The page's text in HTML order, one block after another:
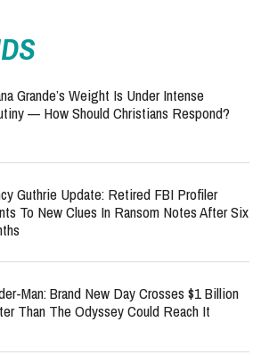
Grande’s Weight Is Under Intense
— How Should Christians Respond?
Guthrie Update: Retired FBI Profiler
To New Clues In Ransom Notes After Six
Man: Brand New Day Crosses $1 Billion
Than The Odyssey Could Reach It